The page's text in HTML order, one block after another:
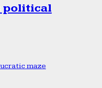
political
maze